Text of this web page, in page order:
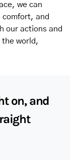
we can
and
our actions and
the world,
on, and